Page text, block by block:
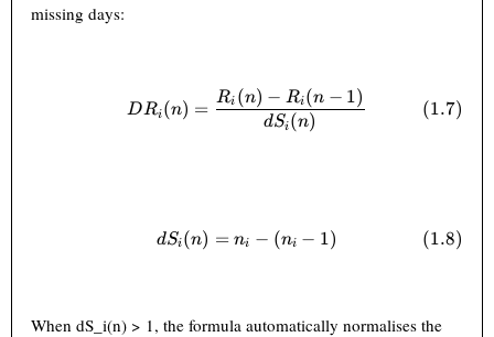
missing days:
DR_i(n) = \frac{R_i(n) -
DRi (n) =
dSi(n)
Ri (n) − Ri(n − 1)
(1.7)
dS_i(n) = n_i - (n_i - 1)
dSi(n) = ni − (ni − 1) (1.8)
When dS_i(n) > 1, the formula automatically normalises the